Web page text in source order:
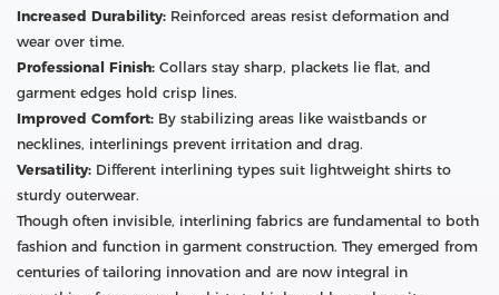
Increased Durability: Reinforced areas resist deformation and
wear over time.
Professional Finish: Collars stay sharp, plackets lie flat, and
garment edges hold crisp lines.
Improved Comfort: By stabilizing areas like waistbands or
necklines, interlinings prevent irritation and drag.
Versatility: Different interlining types suit lightweight shirts to
sturdy outerwear.
Though often invisible, interlining fabrics are fundamental to both
fashion and function in garment construction. They emerged from
centuries of tailoring innovation and are now integral in